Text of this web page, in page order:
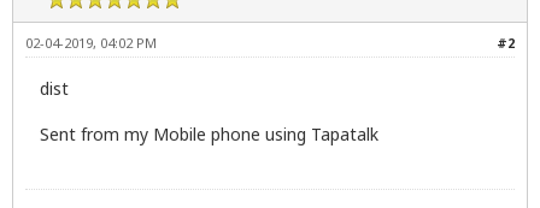
#2
02-04-2019, 04:02 PM
dist
Sent from my Mobile phone using Tapatalk